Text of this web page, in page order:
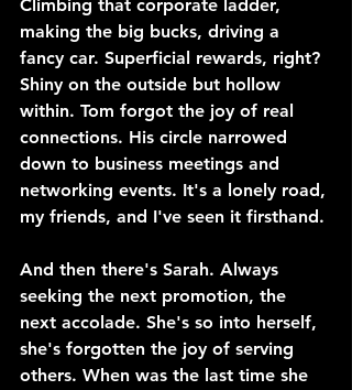
Climbing that corporate ladder,
making the big bucks, driving a
fancy car. Superficial rewards, right?
Shiny on the outside but hollow
within. Tom forgot the joy of real
connections. His circle narrowed
down to business meetings and
networking events. It's a lonely road,
my friends, and I've seen it firsthand.
And then there's Sarah. Always
seeking the next promotion, the
next accolade. She's so into herself,
she's forgotten the joy of serving
others. When was the last time she